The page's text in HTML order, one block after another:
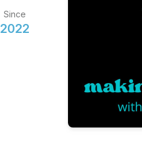
Since
2022